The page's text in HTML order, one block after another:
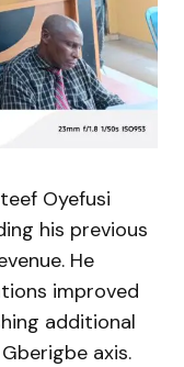
Oyefusi
his previous
He
improved
additional
axis.